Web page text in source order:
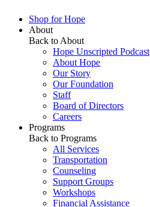
Shop for Hope
About
Back to About
Hope Unscripted Podcast
About Hope
Our Story
Our Foundation
Staff
Board of Directors
Careers
Programs
Back to Programs
All Services
Transportation
Counseling
Support Groups
Workshops
Financial Assistance